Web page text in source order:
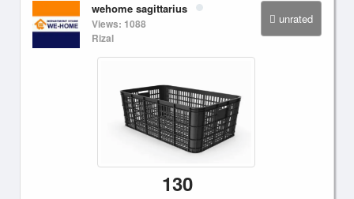
unrated
wehome sagittarius
Views: 1088
Rizal
130